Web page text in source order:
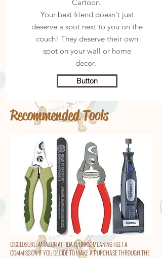
Cartoon.
Your best friend doesn't just
deserve a spot next to you on the
couch! They deserve their own
spot on your wall or home
decor.
Button
Recommended Tools
DISCLOSURE: AMAZON AFFILIATE LINKS, MEANING I GET A
COMMISSION IF YOU DECIDE TO MAKE A PURCHASE THROUGH THE